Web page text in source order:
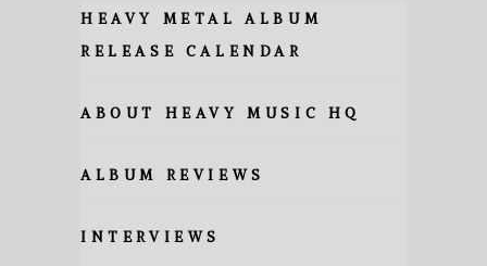
HEAVY METAL ALBUM
RELEASE CALENDAR
ABOUT HEAVY MUSIC HQ
ALBUM REVIEWS
INTERVIEWS